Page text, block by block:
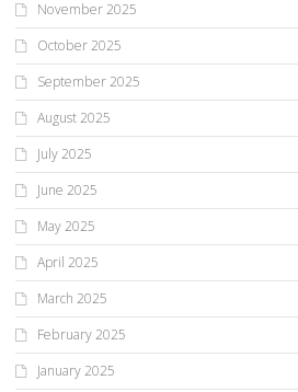
November 2025
October 2025
September 2025
August 2025
July 2025
June 2025
May 2025
April 2025
March 2025
February 2025
January 2025